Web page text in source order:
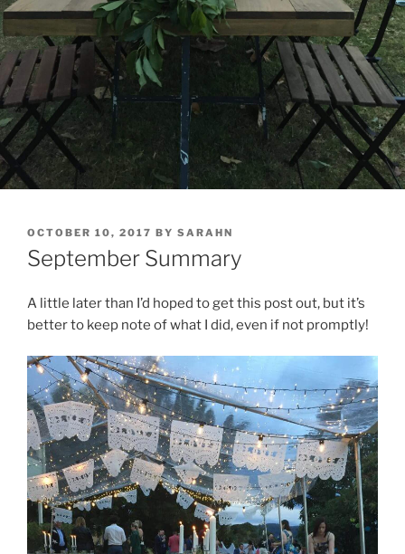
POSTED
ON
OCTOBER 10, 2017 BY SARAHN
September Summary
A little later than I’d hoped to get this post out, but it’s
better to keep note of what I did, even if not promptly!